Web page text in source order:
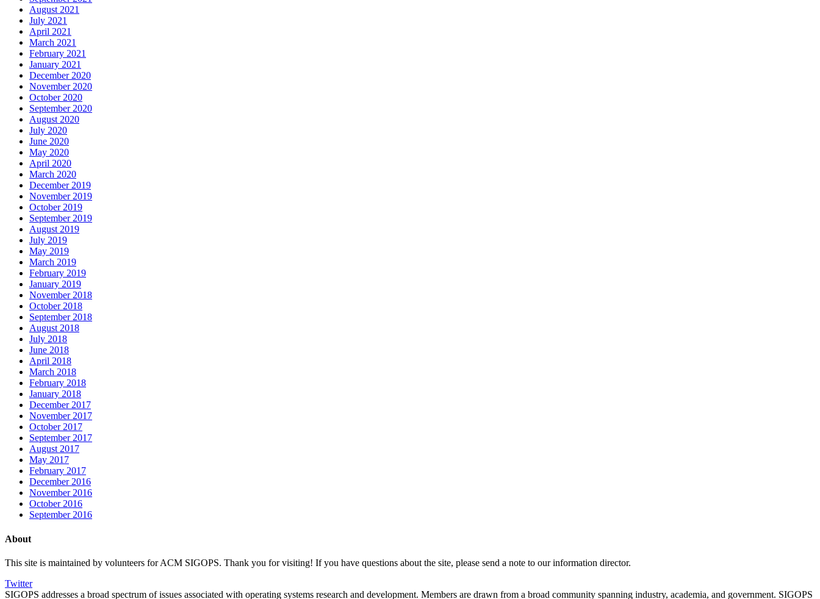
August 2021
July 2021
April 2021
March 2021
February 2021
January 2021
December 2020
November 2020
October 2020
September 2020
August 2020
July 2020
June 2020
May 2020
April 2020
March 2020
December 2019
November 2019
October 2019
September 2019
August 2019
July 2019
May 2019
March 2019
February 2019
January 2019
November 2018
October 2018
September 2018
August 2018
July 2018
June 2018
April 2018
March 2018
February 2018
January 2018
December 2017
November 2017
October 2017
September 2017
August 2017
May 2017
February 2017
December 2016
November 2016
October 2016
September 2016
About
This site is maintained by volunteers for ACM SIGOPS. Thank you for visiting! If you have questions about the site, please send a note to our information director.
Twitter
SIGOPS addresses a broad spectrum of issues associated with operating systems research and development. Members are drawn from a broad community spanning industry, academia, and government. SIGOPS